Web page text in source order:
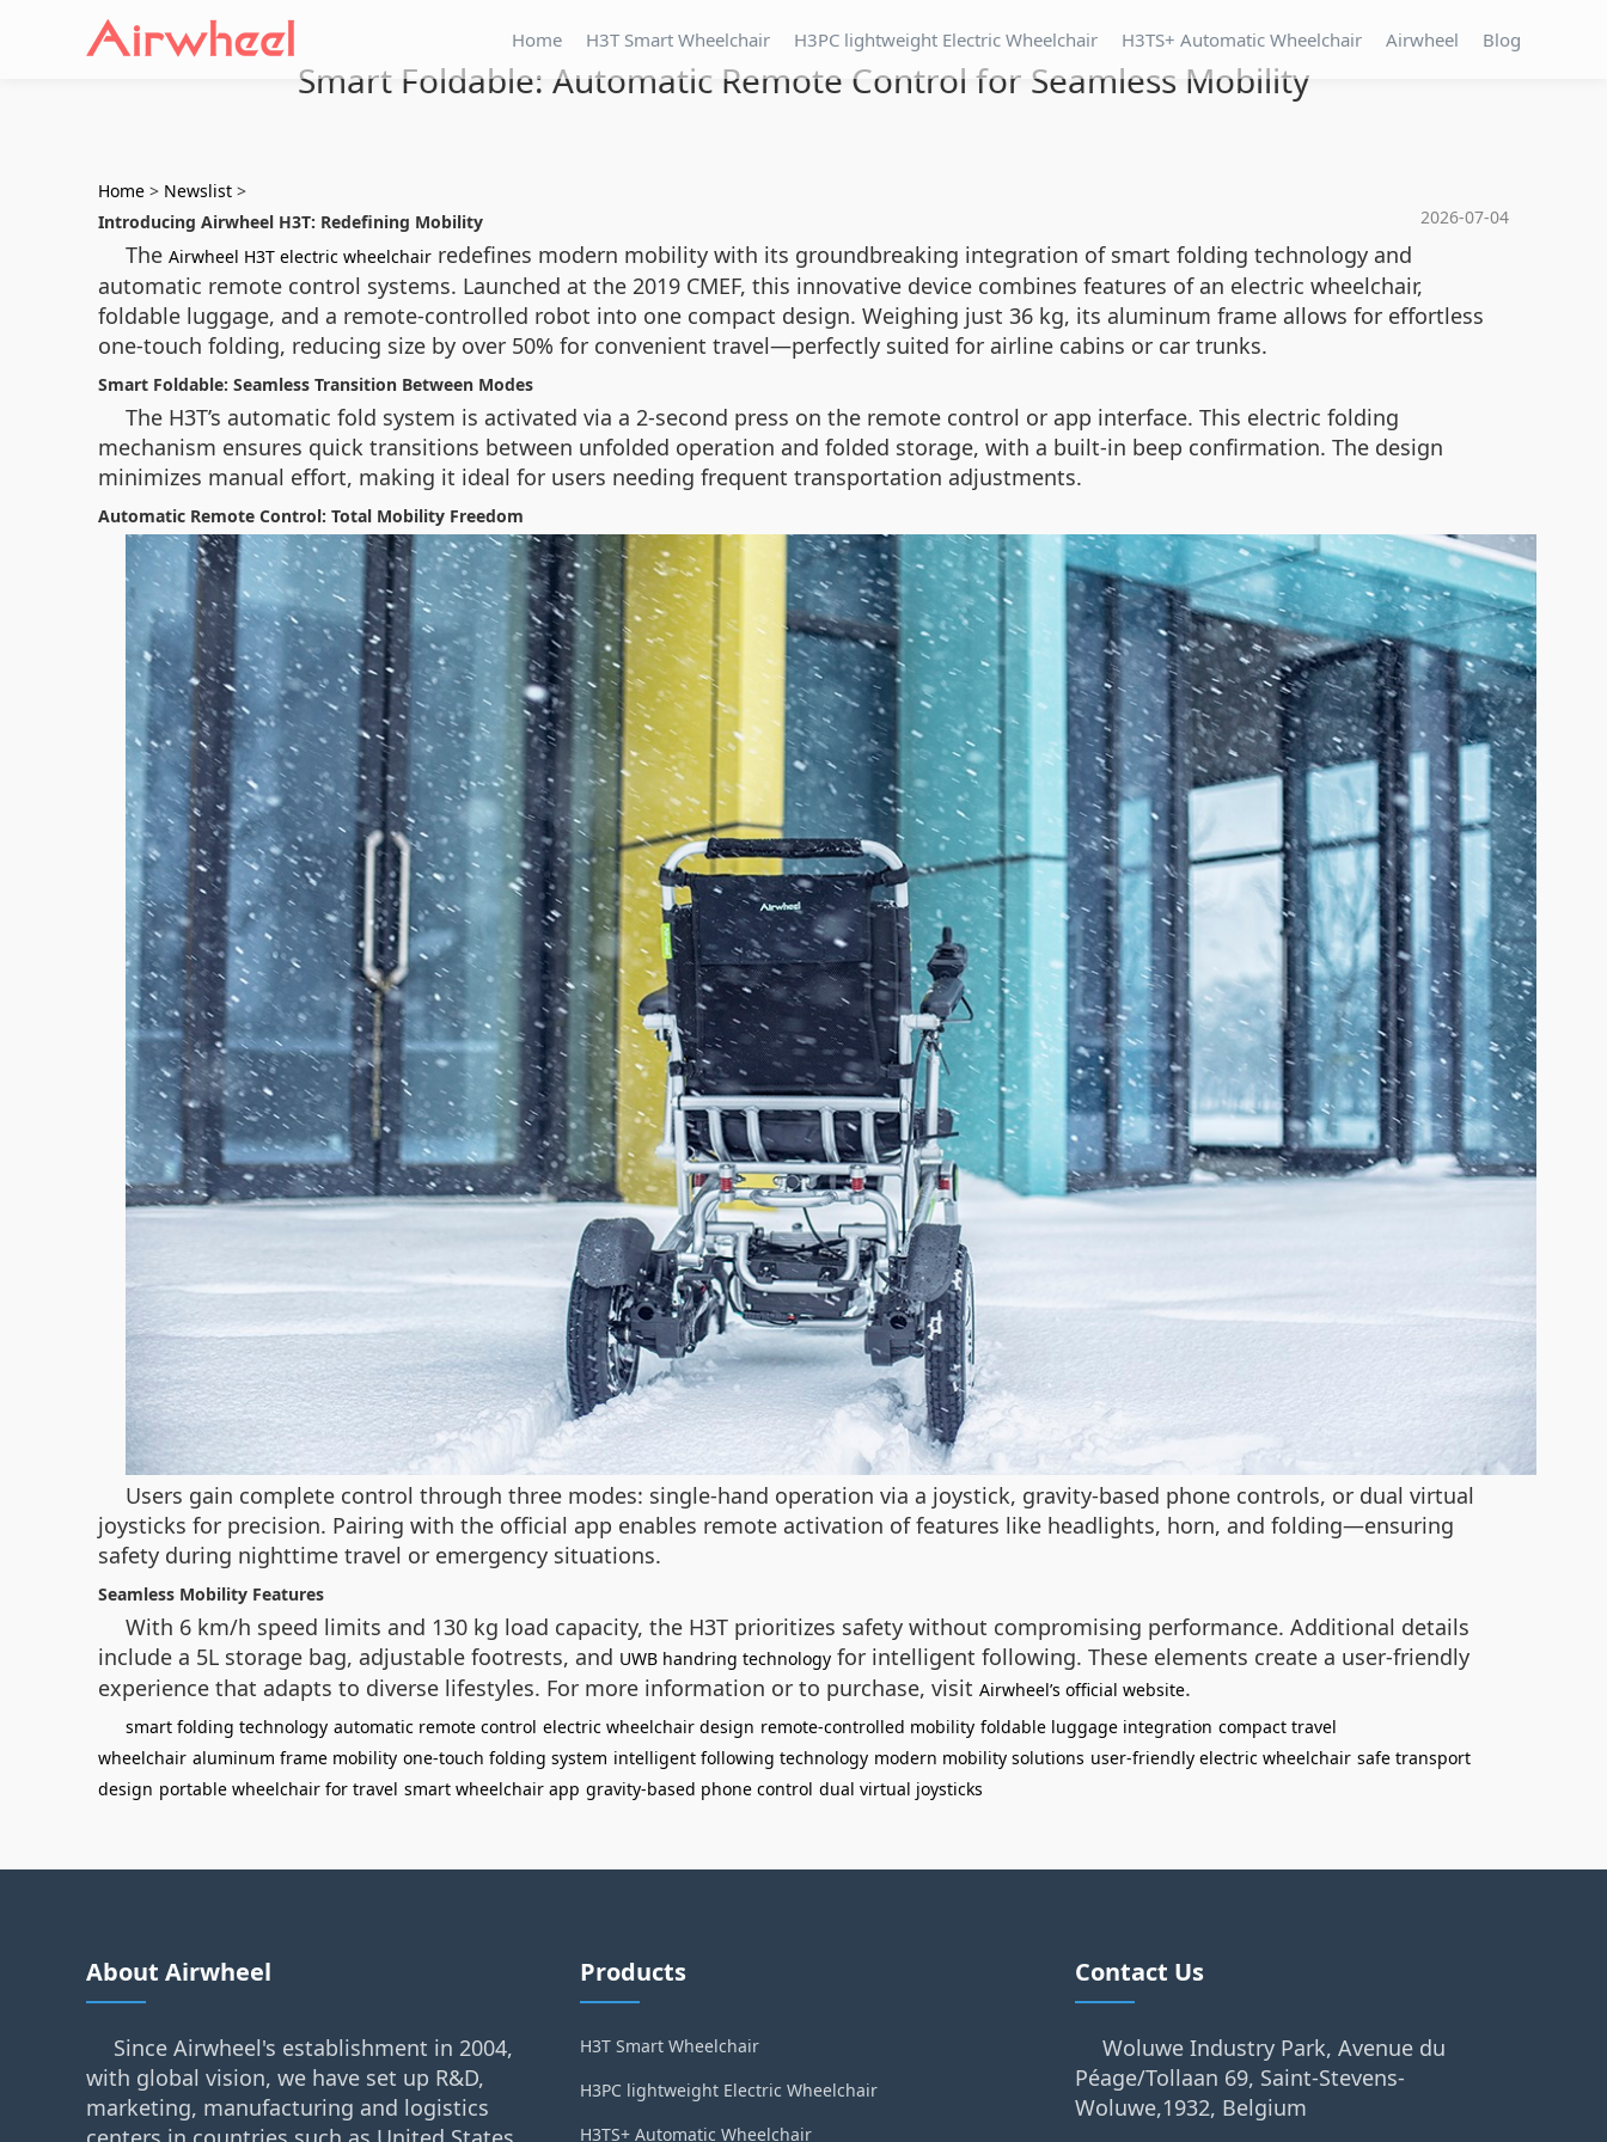
Home H3T Smart Wheelchair H3PC lightweight Electric Wheelchair H3TS+ Automatic Wheelchair Airwheel Blog
Smart Foldable: Automatic Remote Control for Seamless Mobility
Home > Newslist >
2026-07-04
Introducing Airwheel H3T: Redefining Mobility
The Airwheel H3T electric wheelchair redefines modern mobility with its groundbreaking integration of smart folding technology and
automatic remote control systems. Launched at the 2019 CMEF, this innovative device combines features of an electric wheelchair,
foldable luggage, and a remote-controlled robot into one compact design. Weighing just 36 kg, its aluminum frame allows for effortless
one-touch folding, reducing size by over 50% for convenient travel—perfectly suited for airline cabins or car trunks.
Smart Foldable: Seamless Transition Between Modes
The H3T’s automatic fold system is activated via a 2-second press on the remote control or app interface. This electric folding
mechanism ensures quick transitions between unfolded operation and folded storage, with a built-in beep confirmation. The design
minimizes manual effort, making it ideal for users needing frequent transportation adjustments.
Automatic Remote Control: Total Mobility Freedom
Users gain complete control through three modes: single-hand operation via a joystick, gravity-based phone controls, or dual virtual
joysticks for precision. Pairing with the official app enables remote activation of features like headlights, horn, and folding—ensuring
safety during nighttime travel or emergency situations.
Seamless Mobility Features
With 6 km/h speed limits and 130 kg load capacity, the H3T prioritizes safety without compromising performance. Additional details
include a 5L storage bag, adjustable footrests, and UWB handring technology for intelligent following. These elements create a user-friendly
experience that adapts to diverse lifestyles. For more information or to purchase, visit Airwheel’s official website.
smart folding technology automatic remote control electric wheelchair design remote-controlled mobility foldable luggage integration compact travel
wheelchair aluminum frame mobility one-touch folding system intelligent following technology modern mobility solutions user-friendly electric wheelchair safe transport
design portable wheelchair for travel smart wheelchair app gravity-based phone control dual virtual joysticks
About Airwheel
Since Airwheel's establishment in 2004,
with global vision, we have set up R&D,
marketing, manufacturing and logistics
Products
H3T Smart Wheelchair
H3PC lightweight Electric Wheelchair
H3TS+ Automatic Wheelchair
Contact Us
Woluwe Industry Park, Avenue du
Péage/Tollaan 69, Saint-Stevens-
Woluwe,1932, Belgium